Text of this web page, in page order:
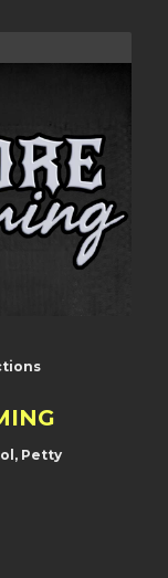
Petty